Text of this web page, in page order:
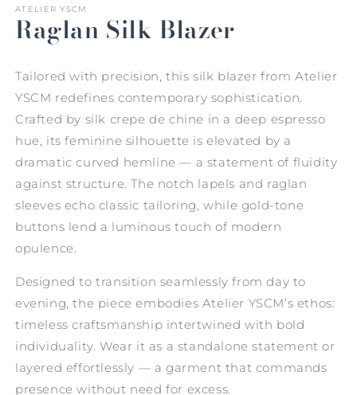
ATELIER YSCM
Raglan Silk Blazer
Tailored with precision, this silk blazer from Atelier
YSCM redefines contemporary sophistication.
Crafted by silk crepe de chine in a deep espresso
hue, its feminine silhouette is elevated by a
dramatic curved hemline — a statement of fluidity
against structure. The notch lapels and raglan
sleeves echo classic tailoring, while gold-tone
buttons lend a luminous touch of modern
opulence.
Designed to transition seamlessly from day to
evening, the piece embodies Atelier YSCM’s ethos:
timeless craftsmanship intertwined with bold
individuality. Wear it as a standalone statement or
layered effortlessly — a garment that commands
presence without need for excess.